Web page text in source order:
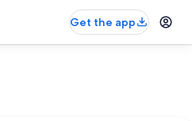
Get the app